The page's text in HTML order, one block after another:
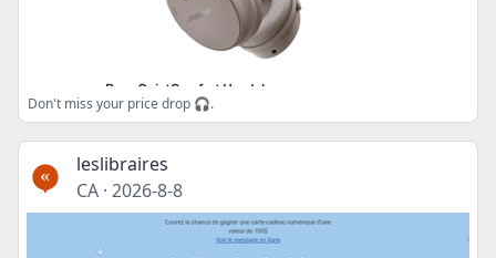
Don't miss your price drop 🎧.
leslibraires
CA · 2026-8-8